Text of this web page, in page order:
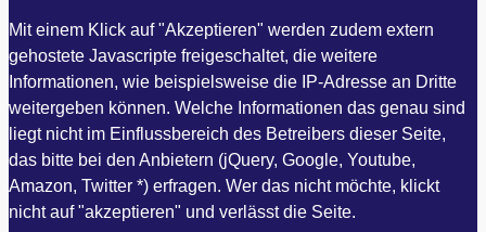
Mit einem Klick auf "Akzeptieren" werden zudem extern
gehostete Javascripte freigeschaltet, die weitere
Informationen, wie beispielsweise die IP-Adresse an Dritte
weitergeben können. Welche Informationen das genau sind
liegt nicht im Einflussbereich des Betreibers dieser Seite,
das bitte bei den Anbietern (jQuery, Google, Youtube,
Amazon, Twitter *) erfragen. Wer das nicht möchte, klickt
nicht auf "akzeptieren" und verlässt die Seite.